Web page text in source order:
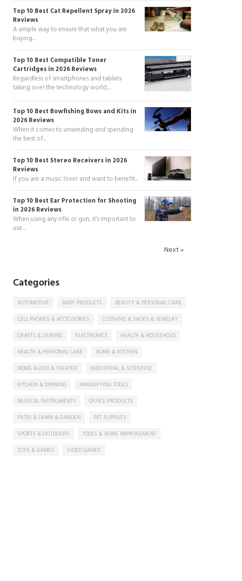
Top 10 Best Cat Repellent Spray in 2026
Reviews
A simple way to ensure that what you are
buying...
Top 10 Best Compatible Toner
Cartridges in 2026 Reviews
Regardless of smartphones and tablets
taking over the technology world,...
Top 10 Best Bowfishing Bows and Kits in
2026 Reviews
When it comes to unwinding and spending
the best of...
Top 10 Best Stereo Receivers in 2026
Reviews
If you are a music lover and want to benefit...
Top 10 Best Ear Protection for Shooting
in 2026 Reviews
When using any rifle or gun, it’s important to
use...
Next »
Categories
AUTOMOTIVE BABY PRODUCTS BEAUTY & PERSONAL CARE
CELL PHONES & ACCESSORIES CLOTHING & SHOES & JEWELRY
CRAFTS & SEWING ELECTRONICS HEALTH & HOUSEHOLD
HEALTH & PERSONAL CARE HOME & KITCHEN
HOME AUDIO & THEATER INDUSTRIAL & SCIENTIFIC
KITCHEN & DINNING MAGNIFYING TOOLS
MUSICAL INSTRUMENTS OFFICE PRODUCTS
PATIO & LAWN & GARDEN PET SUPPLIES
SPORTS & OUTDOORS TOOLS & HOME IMPROVEMENT
TOYS & GAMES VIDEO GAMES